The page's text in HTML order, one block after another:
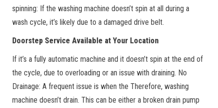
spinning: If the washing machine doesn’t spin at all during a
wash cycle, it’s likely due to a damaged drive belt.
Doorstep Service Available at Your Location
If it’s a fully automatic machine and it doesn’t spin at the end of
the cycle, due to overloading or an issue with draining. No
Drainage: A frequent issue is when the Therefore, washing
machine doesn’t drain. This can be either a broken drain pump